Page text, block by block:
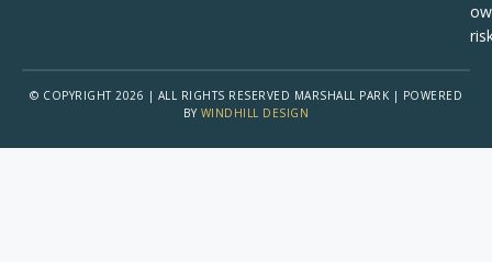
© COPYRIGHT 2026 | ALL RIGHTS RESERVED MARSHALL PARK | POWERED
BY WINDHILL DESIGN